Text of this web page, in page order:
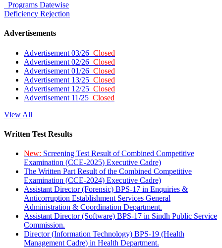
Programs Datewise
Deficiency Rejection
Advertisements
Advertisement 03/26 Closed
Advertisement 02/26 Closed
Advertisement 01/26 Closed
Advertisement 13/25 Closed
Advertisement 12/25 Closed
Advertisement 11/25 Closed
View All
Written Test Results
New: Screening Test Result of Combined Competitive
Examination (CCE-2025) Executive Cadre)
The Written Part Result of the Combined Competitive
Examination (CCE-2024) Executive Cadre)
Assistant Director (Forensic) BPS-17 in Enquiries &
Anticorruption Establishment Services General
Administration & Coordination Department.
Assistant Director (Software) BPS-17 in Sindh Public Service
Commission.
Director (Information Technology) BPS-19 (Health
Management Cadre) in Health Department.